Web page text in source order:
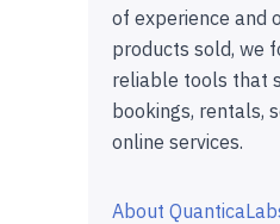
of experience and
products sold, we
reliable tools that
bookings, rentals,
online services.
About